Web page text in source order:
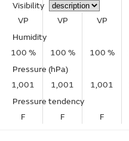
Visibility
VP
VP VP
Humidity
100 %
100 % 100 %
Pressure (hPa)
1,001
1,001 1,001
Pressure tendency
F
F F